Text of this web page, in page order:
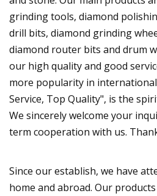
grinding tools, diamond
drill bits, diamond grinding
diamond router bits and drum
our high quality and good
more popularity in
Service, Top Quality", is the
We sincerely welcome your
term cooperation with us.
Since our establish, we have
home and abroad. Our